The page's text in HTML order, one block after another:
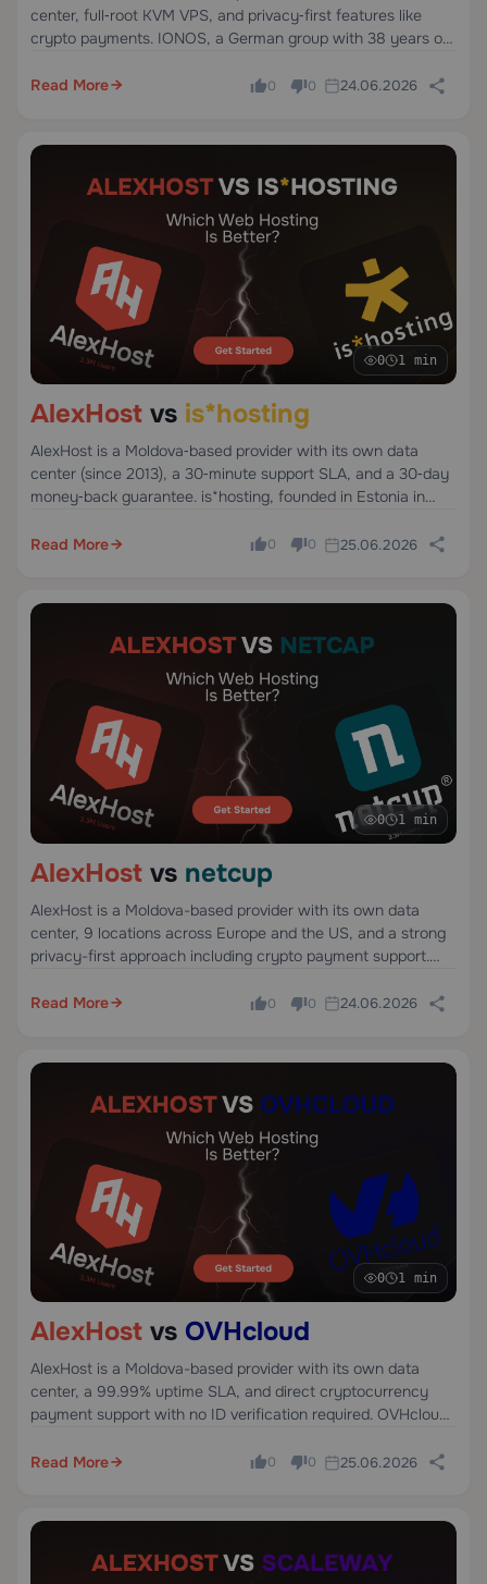
center, full‑root KVM VPS, and privacy‑first features like
crypto payments. IONOS, a German group with 38 years of
limited payment flexibility and support.
Read More 0 0 24.06.2026
0 1 min
AlexHost vs is*hosting
AlexHost is a Moldova‑based provider with its own data
center (since 2013), a 30‑minute support SLA, and a 30‑day
money‑back guarantee. is*hosting, founded in Estonia in
third‑party infrastructure.
Read More 0 0 25.06.2026
0 1 min
AlexHost vs netcup
AlexHost is a Moldova-based provider with its own data
center, 9 locations across Europe and the US, and a strong
privacy-first approach including crypto payment support.
budget VPS and root servers primarily for the European
Read More 0 0 24.06.2026
0 1 min
AlexHost vs OVHcloud
AlexHost is a Moldova-based provider with its own data
center, a 99.99% uptime SLA, and direct cryptocurrency
payment support with no ID verification required. OVHcloud
across 4 continents, known for scale and competitive bare-
Read More 0 0 25.06.2026